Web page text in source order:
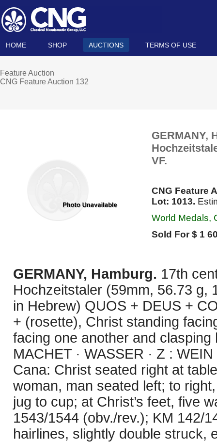
HOME SHOP AUCTIONS TERMS OF USE
Feature Auction
CNG Feature Auction 132
GERMANY,
VF.
CNG Feature
Lot: 1013.
World Medals,
Sold For $ 1
GERMANY, Hamburg. 17th
Hochzeitstaler (59mm, 56.73 g,
in Hebrew) QUOS + DEUS +
+ (rosette), Christ standing
facing one another and
MACHET · WASSER · Z :
Cana: Christ seated right at
woman, man seated left; to
jug to cup; at Christ’s feet, five
1543/1544 (obv./rev.); KM 142/
hairlines, slightly double struck,